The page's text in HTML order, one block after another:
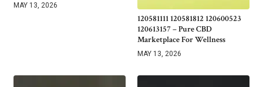
MAY 13, 2026
120581111 120581812 120600523
120613157 – Pure CBD
Marketplace For Wellness
MAY 13, 2026